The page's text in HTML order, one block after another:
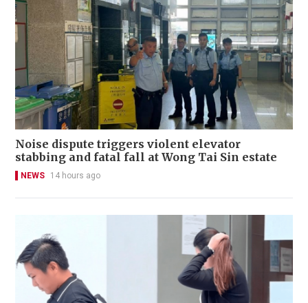
Noise dispute triggers violent elevator
stabbing and fatal fall at Wong Tai Sin estate
NEWS 14 hours ago